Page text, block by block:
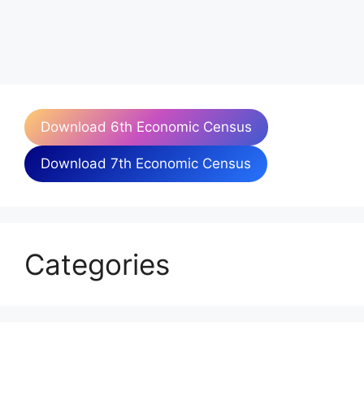
Download 6th Economic Census
Download 7th Economic Census
Categories